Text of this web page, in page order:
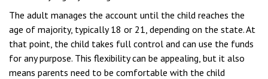
The adult manages the account until the child reaches the
age of majority, typically 18 or 21, depending on the state. At
that point, the child takes full control and can use the funds
for any purpose. This flexibility can be appealing, but it also
means parents need to be comfortable with the child